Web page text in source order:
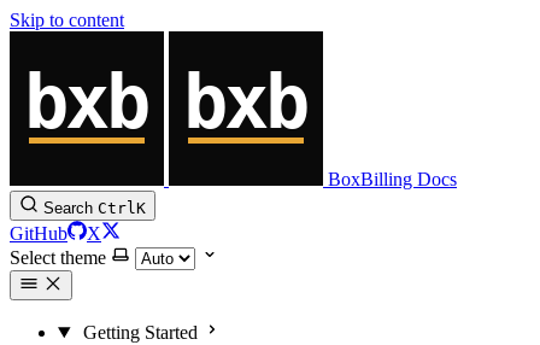
Skip to content
BoxBilling Docs
Search CtrlK
GitHub
X
Select theme
Getting Started